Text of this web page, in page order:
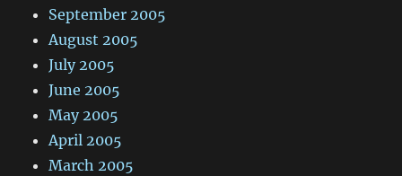
September 2005
August 2005
July 2005
June 2005
May 2005
April 2005
March 2005